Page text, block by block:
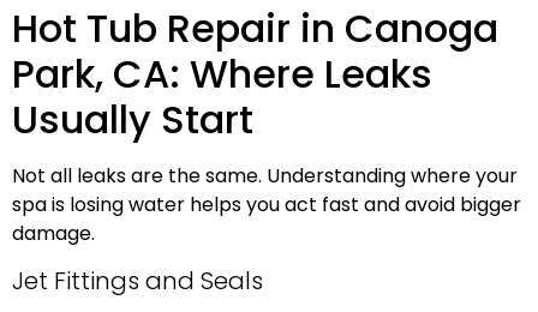
Hot Tub Repair in Canoga
Park, CA: Where Leaks
Usually Start
Not all leaks are the same. Understanding where your
spa is losing water helps you act fast and avoid bigger
damage.
Jet Fittings and Seals